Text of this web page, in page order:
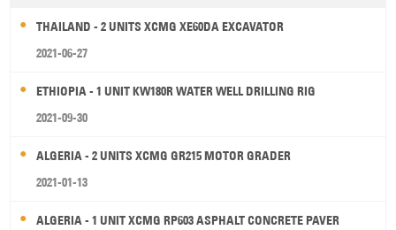
THAILAND - 2 UNITS XCMG XE60DA EXCAVATOR
2021-06-27
ETHIOPIA - 1 UNIT KW180R WATER WELL DRILLING RIG
2021-09-30
ALGERIA - 2 UNITS XCMG GR215 MOTOR GRADER
2021-01-13
ALGERIA - 1 UNIT XCMG RP603 ASPHALT CONCRETE PAVER